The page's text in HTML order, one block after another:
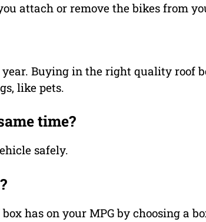
attach or remove the bikes from
year. Buying in the right quality
like pets.
time?
safely.
has on your MPG by choosing a